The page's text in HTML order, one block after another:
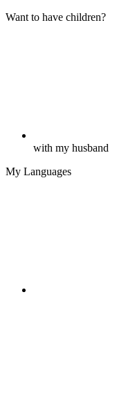
Want to have children?
with my husband
My Languages